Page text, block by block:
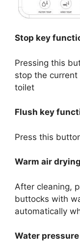
Stop key
Pressing this
stop the
toilet
Flush key
Press this
Warm air drying
After cleaning,
buttocks with
automatically
Water